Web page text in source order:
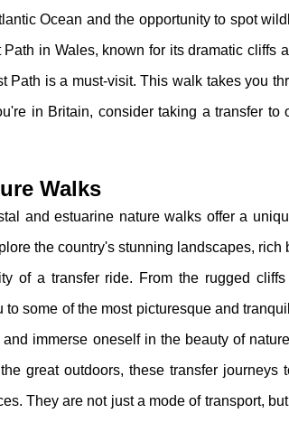
Ocean and the opportunity to spot
in Wales, known for its dramatic cliffs
Path is a must-visit. This walk takes you
in Britain, consider taking a transfer
Walks
and estuarine nature walks offer a
the country's stunning landscapes, rich
of a transfer ride. From the rugged
some of the most picturesque and
immerse oneself in the beauty of
great outdoors, these transfer journeys
They are not just a mode of transport,